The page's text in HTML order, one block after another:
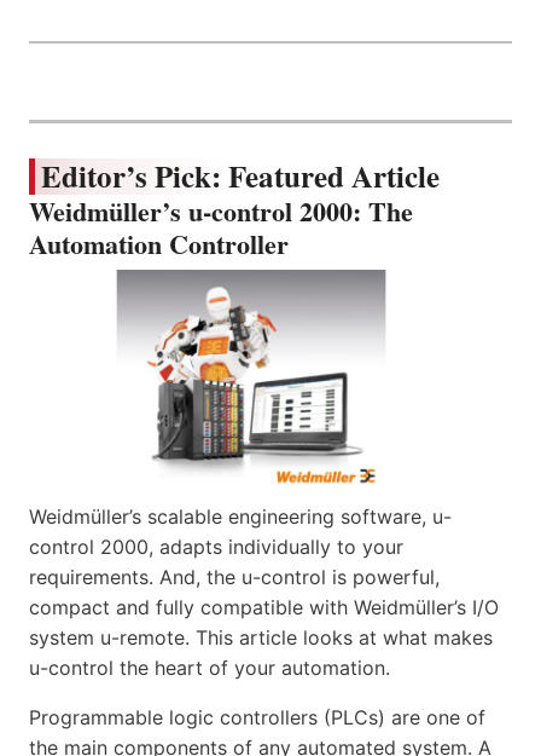
Editor’s Pick: Featured Article
Weidmüller’s u-control 2000: The
Automation Controller
Weidmüller’s scalable engineering software, u-
control 2000, adapts individually to your
requirements. And, the u-control is powerful,
compact and fully compatible with Weidmüller’s I/O
system u-remote. This article looks at what makes
u-control the heart of your automation.
Programmable logic controllers (PLCs) are one of
the main components of any automated system. A